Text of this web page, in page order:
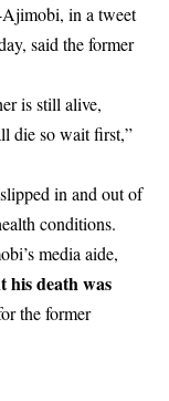
Ajimobi, in a tweet
said the former
is still alive,
die so wait first,”
in and out of
conditions.
media aide,
his death was
the former